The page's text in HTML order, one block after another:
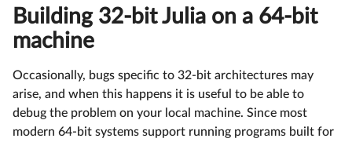
Building 32-bit Julia on a 64-bit
machine
Occasionally, bugs specific to 32-bit architectures may
arise, and when this happens it is useful to be able to
debug the problem on your local machine. Since most
modern 64-bit systems support running programs built for